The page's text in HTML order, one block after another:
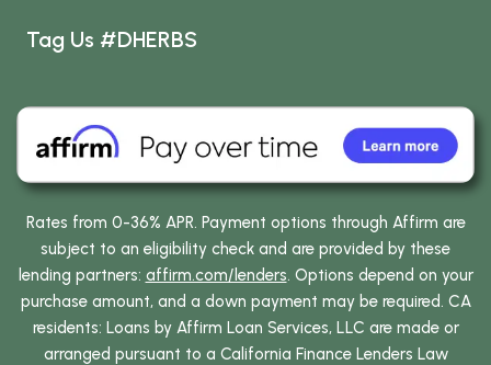
Tag Us #DHERBS
Rates from 0-36% APR. Payment options through Affirm are
subject to an eligibility check and are provided by these
lending partners: affirm.com/lenders. Options depend on your
purchase amount, and a down payment may be required. CA
residents: Loans by Affirm Loan Services, LLC are made or
arranged pursuant to a California Finance Lenders Law